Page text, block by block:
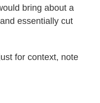
bring about a
essentially cut
for context, note